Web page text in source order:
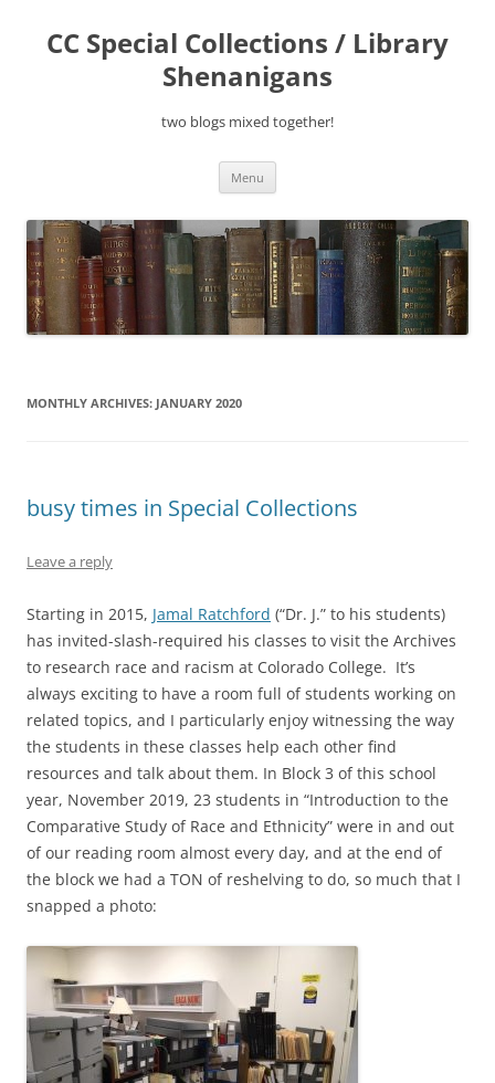
content
CC Special Collections / Library
Shenanigans
two blogs mixed together!
Menu
MONTHLY ARCHIVES: JANUARY 2020
busy times in Special Collections
Leave a reply
Starting in 2015, Jamal Ratchford (“Dr. J.” to his students)
has invited-slash-required his classes to visit the Archives
to research race and racism at Colorado College. It’s
always exciting to have a room full of students working on
related topics, and I particularly enjoy witnessing the way
the students in these classes help each other find
resources and talk about them. In Block 3 of this school
year, November 2019, 23 students in “Introduction to the
Comparative Study of Race and Ethnicity” were in and out
of our reading room almost every day, and at the end of
the block we had a TON of reshelving to do, so much that I
snapped a photo: